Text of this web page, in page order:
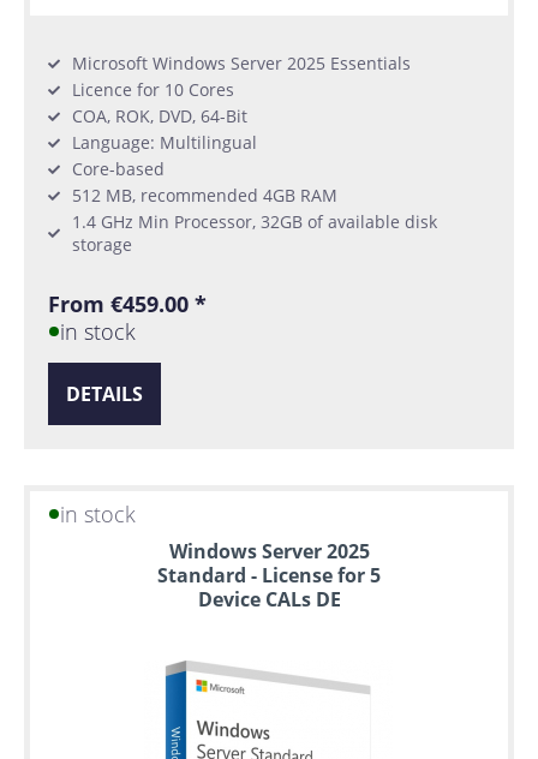
Microsoft Windows Server 2025 Essentials
Licence for 10 Cores
COA, ROK, DVD, 64-Bit
Language: Multilingual
Core-based
512 MB, recommended 4GB RAM
1.4 GHz Min Processor, 32GB of available disk
storage
From €459.00 *
in stock
DETAILS
in stock
Windows Server 2025
Standard - License for 5
Device CALs DE